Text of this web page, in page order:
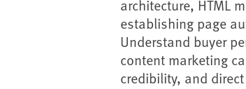
architecture, HTML
establishing page
Understand buyer
content marketing
credibility, and